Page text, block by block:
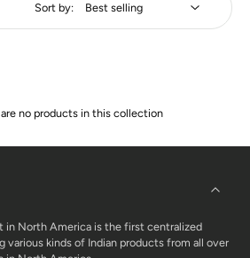
Sort by:
no products in this collection
in North America is the first centralized
various kinds of Indian products from all over